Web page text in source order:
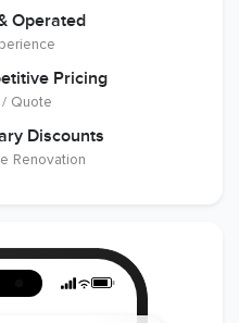
Operated
Pricing
Quote
Discounts
Renovation